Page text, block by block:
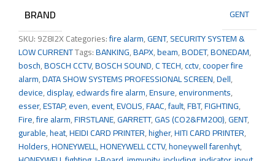
BRAND
GENT
SKU:9Z8I2XCategories:fire alarm,GENT,SECURITY SYSTEM &
LOW CURRENTTags:BANKING,BAPX,beam,BODET,BONEDAM,
bosch,BOSCH CCTV,BOSCH SOUND,C TECH,cctv,cooper fire
alarm,DATA SHOW SYSTEMS PROFESSIONAL SCREEN,Dell,
device,display,edwards fire alarm,Ensure,environments,
esser,ESTAP,even,event,EVOLIS,FAAC,fault,FBT,FIGHTING,
Fire,fire alarm,FIRSTLANE,GARRETT,GAS (CO2&FM200),GENT,
gurable,heat,HEIDI CARD PRINTER,higher,HITI CARD PRINTER,
Holders,HONEYWELL,HONEYWELL CCTV,honeywell farenhyt,